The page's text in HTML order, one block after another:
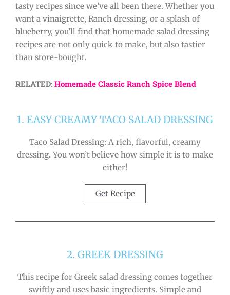
tasty recipes since we’ve all been there. Whether you
want a vinaigrette, Ranch dressing, or a splash of
blueberry, you’ll find that homemade salad dressing
recipes are not only quick to make, but also tastier
than store-bought.
RELATED: Homemade Classic Ranch Spice Blend
1. EASY CREAMY TACO SALAD DRESSING
Taco Salad Dressing: A rich, flavorful, creamy
dressing. You won’t believe how simple it is to make
either!
Get Recipe
2. GREEK DRESSING
This recipe for Greek salad dressing comes together
swiftly and uses basic ingredients. Simple and